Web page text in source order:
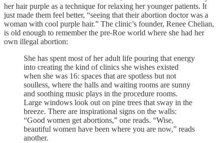
her hair purple as a technique for relaxing her younger patients. It
just made them feel better, “seeing that their abortion doctor was a
woman with cool purple hair.” The clinic’s founder, Renee Chelian,
is old enough to remember the pre-Roe world where she had her
own illegal abortion:
She has spent most of her adult life pouring that energy
into creating the kind of clinics she wishes existed
when she was 16: spaces that are spotless but not
soulless, where the halls and waiting rooms are sunny
and soothing music plays in the procedure rooms.
Large windows look out on pine trees that sway in the
breeze. There are inspirational signs on the walls:
“Good women get abortions,” one reads. “Wise,
beautiful women have been where you are now,” reads
another.